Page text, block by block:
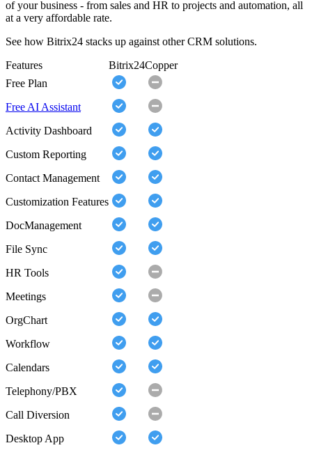
of your business - from sales and HR to projects and automation, all
at a very affordable rate.
See how Bitrix24 stacks up against other CRM solutions.
Features
Bitrix24Copper
Free Plan
Free AI Assistant
Activity Dashboard
Custom Reporting
Contact Management
Customization Features
DocManagement
File Sync
HR Tools
Meetings
OrgChart
Workflow
Calendars
Telephony/PBX
Call Diversion
Desktop App